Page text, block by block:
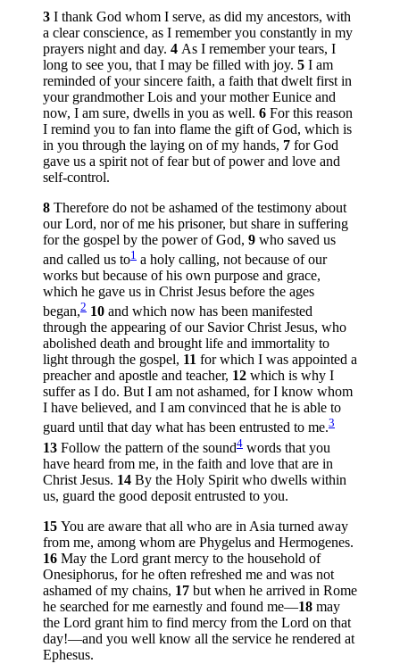
3 I thank God whom I serve, as did my ancestors, with
a clear conscience, as I remember you constantly in my
prayers night and day. 4 As I remember your tears, I
long to see you, that I may be filled with joy. 5 I am
reminded of your sincere faith, a faith that dwelt first in
your grandmother Lois and your mother Eunice and
now, I am sure, dwells in you as well. 6 For this reason
I remind you to fan into flame the gift of God, which is
in you through the laying on of my hands, 7 for God
gave us a spirit not of fear but of power and love and
self-control.
8 Therefore do not be ashamed of the testimony about
our Lord, nor of me his prisoner, but share in suffering
for the gospel by the power of God, 9 who saved us
and called us to1 a holy calling, not because of our
works but because of his own purpose and grace,
which he gave us in Christ Jesus before the ages
began,2 10 and which now has been manifested
through the appearing of our Savior Christ Jesus, who
abolished death and brought life and immortality to
light through the gospel, 11 for which I was appointed a
preacher and apostle and teacher, 12 which is why I
suffer as I do. But I am not ashamed, for I know whom
I have believed, and I am convinced that he is able to
guard until that day what has been entrusted to me.3
13 Follow the pattern of the sound4 words that you
have heard from me, in the faith and love that are in
Christ Jesus. 14 By the Holy Spirit who dwells within
us, guard the good deposit entrusted to you.
15 You are aware that all who are in Asia turned away
from me, among whom are Phygelus and Hermogenes.
16 May the Lord grant mercy to the household of
Onesiphorus, for he often refreshed me and was not
ashamed of my chains, 17 but when he arrived in Rome
he searched for me earnestly and found me—18 may
the Lord grant him to find mercy from the Lord on that
day!—and you well know all the service he rendered at
Ephesus.